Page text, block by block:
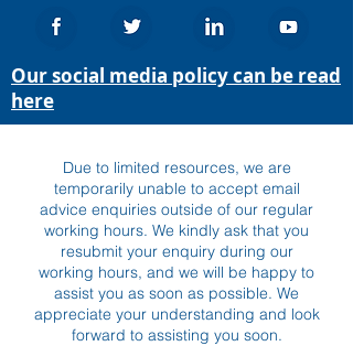
Our social media policy can be read
here
Due to limited resources, we are
temporarily unable to accept email
advice enquiries outside of our regular
working hours. We kindly ask that you
resubmit your enquiry during our
working hours, and we will be happy to
assist you as soon as possible. We
appreciate your understanding and look
forward to assisting you soon.